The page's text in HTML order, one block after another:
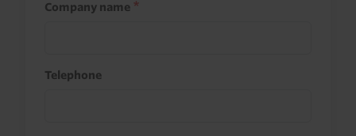
Company name
Telephone